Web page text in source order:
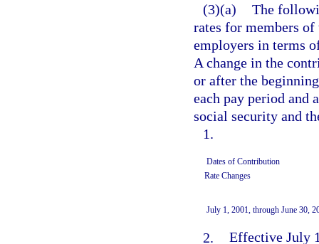
(3)(a) The
rates for members of
employers in terms
A change in the
or after the
each pay period and
social security and
1.
Dates of Contribution
Rate Changes
July 1, 2001, through June 30,
2. Effective July